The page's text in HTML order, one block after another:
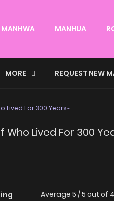
MANHWA MANHUA
MORE REQUEST NEW
Lived For 300 Years~
Who Lived For 300
Average 5 /5 out of